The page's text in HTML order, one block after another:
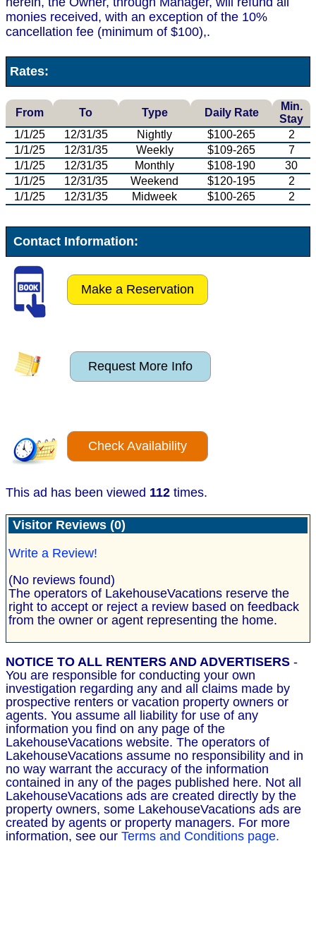
monies received, with an exception of the 10%
cancellation fee (minimum of $100),.
Rates:
From To Type Daily Rate
Min.
Stay
1/1/25
12/31/35 Nightly $100-265
2
1/1/25
12/31/35 Weekly $109-265
7
1/1/25
12/31/35 Monthly $108-190
30
1/1/25
12/31/35 Weekend $120-195
2
1/1/25
12/31/35 Midweek $100-265 2
Contact Information:
Make a Reservation
Request More Info
Check Availability
This ad has been viewed 112 times.
Visitor Reviews (0)
Write a Review!
(No reviews found)
The operators of LakehouseVacations reserve the
right to accept or reject a review based on feedback
from the owner or agent representing the home.
NOTICE TO ALL RENTERS AND ADVERTISERS -
You are responsible for conducting your own
investigation regarding any and all claims made by
prospective renters or vacation property owners or
agents. You assume all liability for use of any
information you find on any page of the
LakehouseVacations website. The operators of
LakehouseVacations assume no responsibility and in
no way warrant the accuracy of the information
contained in any of the pages published here. Not all
LakehouseVacations ads are created directly by the
property owners, some LakehouseVacations ads are
created by agents or property managers. For more
information, see our Terms and Conditions page.